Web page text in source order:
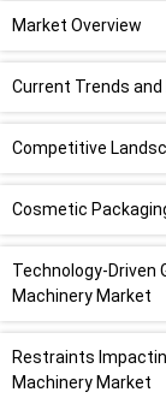
Market Overview
Current Trends
Competitive
Cosmetic
Technology-Driven
Machinery Market
Restraints
Machinery Market